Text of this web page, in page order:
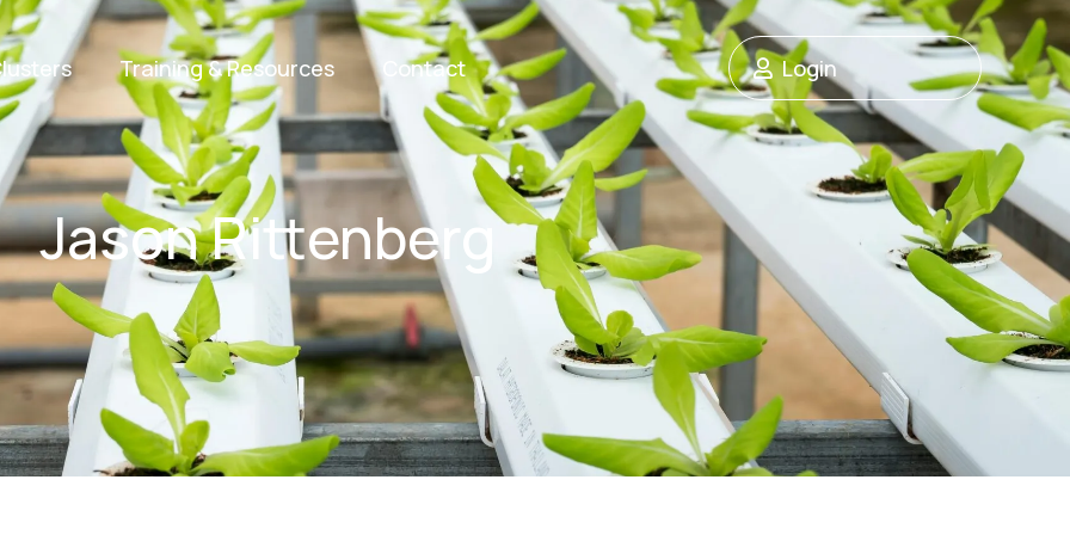
Training & Resources Contact Login
Jason Rittenberg